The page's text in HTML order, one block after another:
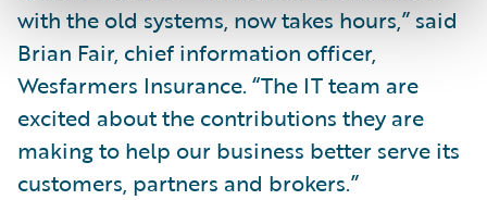
with the old systems, now takes hours,” said
Brian Fair, chief information officer,
Wesfarmers Insurance. “The IT team are
excited about the contributions they are
making to help our business better serve its
customers, partners and brokers.”